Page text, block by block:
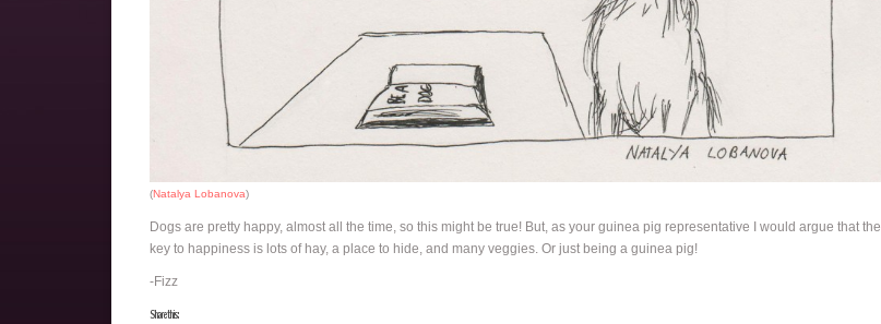
(Natalya Lobanova)
Dogs are pretty happy, almost all the time, so this might be true! But, as your guinea pig representative I would argue that the
key to happiness is lots of hay, a place to hide, and many veggies. Or just being a guinea pig!
-Fizz
Share this: